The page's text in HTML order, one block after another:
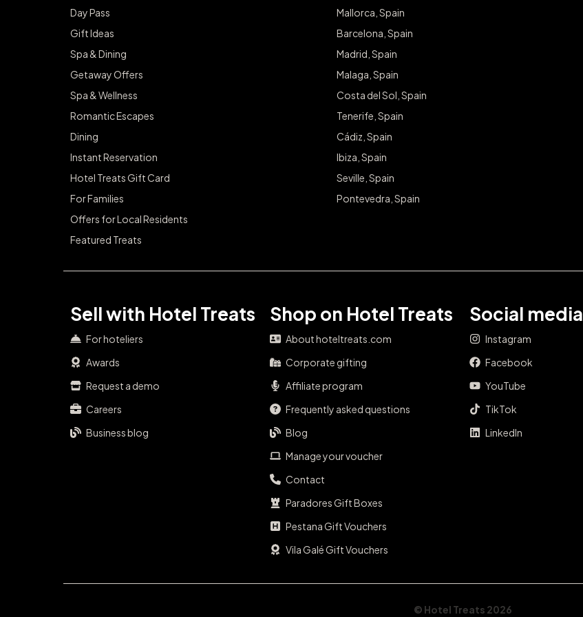
Day Pass
Gift Ideas
Spa & Dining
Getaway Offers
Spa & Wellness
Romantic Escapes
Dining
Instant Reservation
Hotel Treats Gift Card
For Families
Offers for Local Residents
Featured Treats
Mallorca, Spain
Barcelona, Spain
Madrid, Spain
Malaga, Spain
Costa del Sol, Spain
Tenerife, Spain
Cádiz, Spain
Ibiza, Spain
Seville, Spain
Pontevedra, Spain
Sell with Hotel Treats
For hoteliers
Awards
Request a demo
Careers
Business blog
Shop on Hotel Treats
About hoteltreats.com
Corporate gifting
Affiliate program
Frequently asked questions
Blog
Manage your voucher
Contact
Paradores Gift Boxes
Pestana Gift Vouchers
Vila Galé Gift Vouchers
Social media
Instagram
Facebook
YouTube
TikTok
LinkedIn
© Hotel Treats 2026